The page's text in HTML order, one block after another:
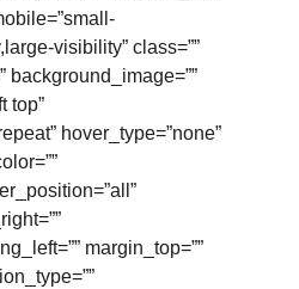
visibility” class=””
background_image=””
top”
hover_type=”none”
margin_top=””